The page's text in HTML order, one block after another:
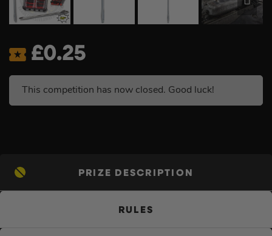
£0.25
This competition has now closed. Good luck!
PRIZE DESCRIPTION
RULES